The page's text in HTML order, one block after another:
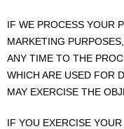
IF WE PROCESS YOUR
MARKETING
ANY TIME TO THE
WHICH ARE USED FOR
MAY EXERCISE THE
IF YOU EXERCISE